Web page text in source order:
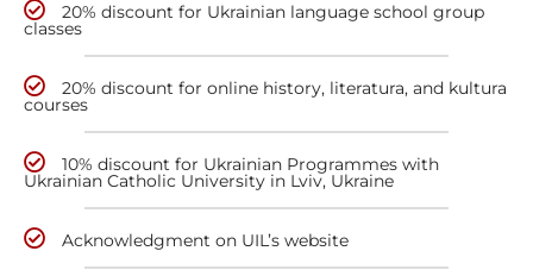
20% discount for Ukrainian language school group
classes
20% discount for online history, literatura, and kultura
courses
10% discount for Ukrainian Programmes with
Ukrainian Catholic University in Lviv, Ukraine
Acknowledgment on UIL’s website